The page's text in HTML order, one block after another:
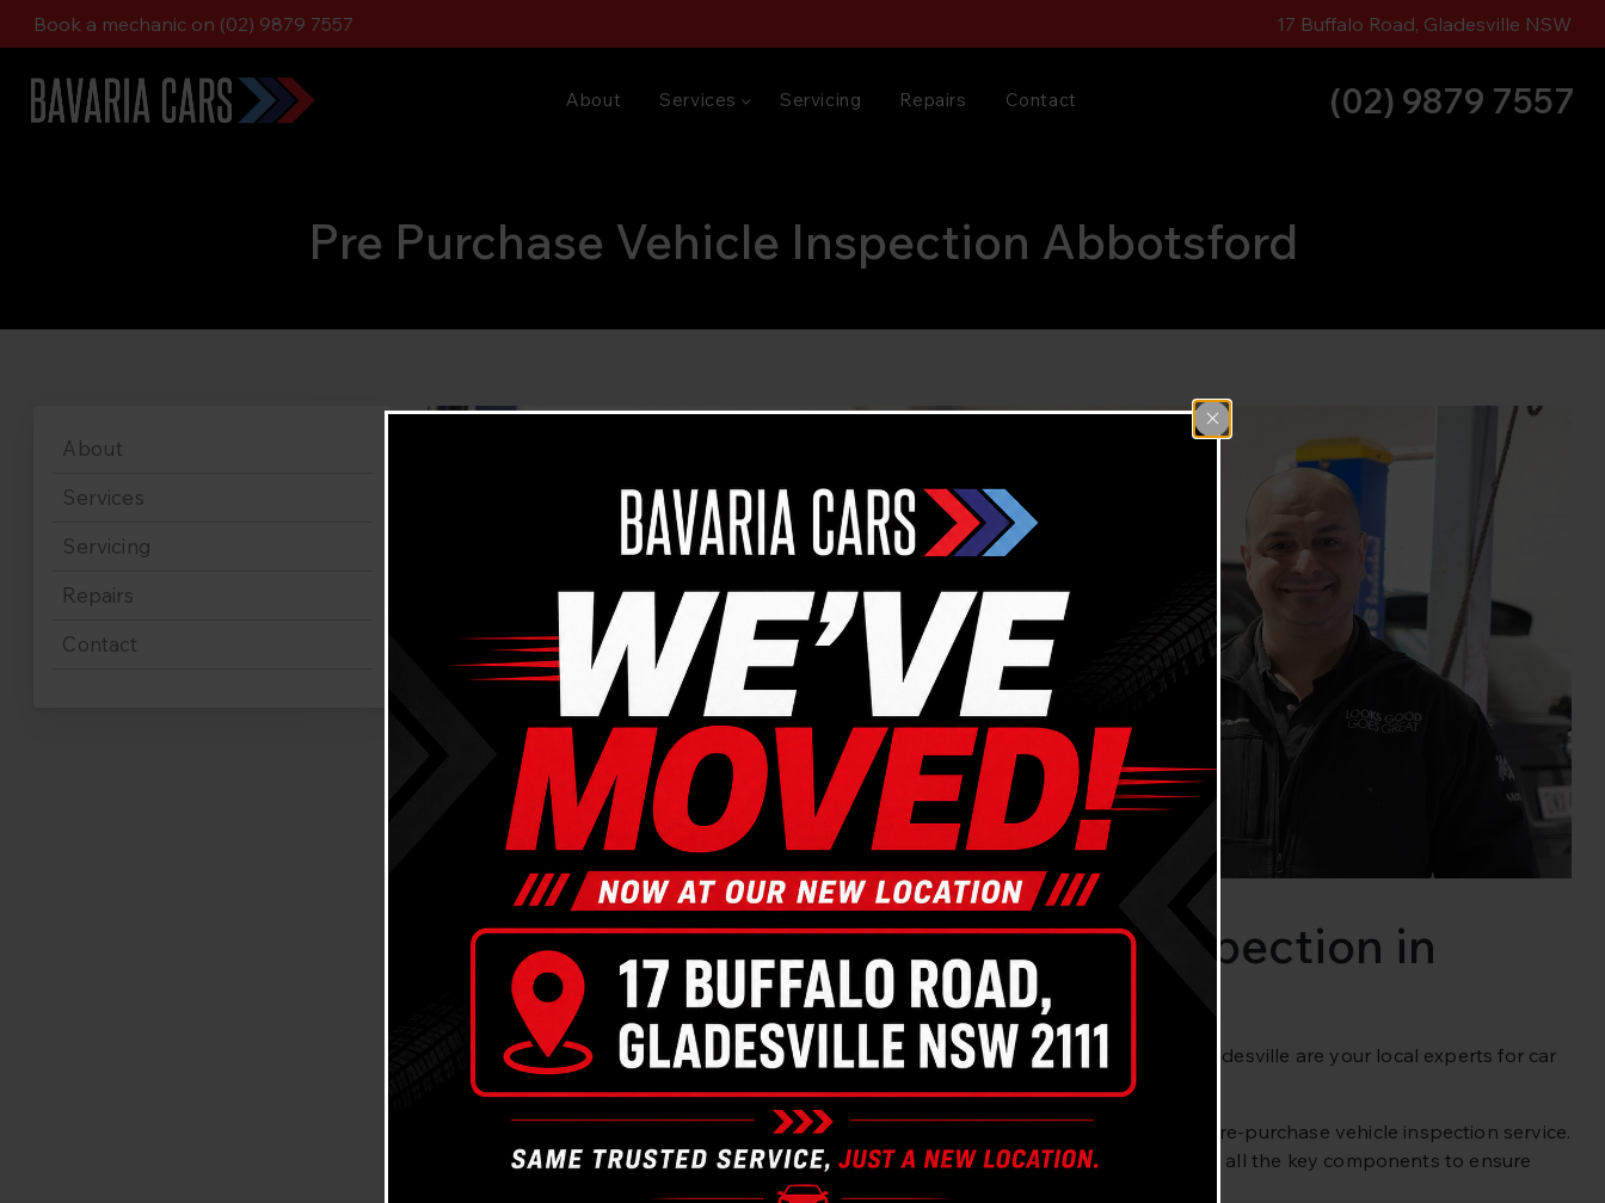
Book a mechanic on (02) 9879 7557 17 Buffalo Road, Gladesville NSW
About Services Servicing Repairs Contact (02) 9879 7557
Pre Purchase Vehicle Inspection Abbotsford
About
Services
Servicing
Repairs
Contact
Experts in Pre Purchase Vehicle Inspection in
Abbotsford, Sydney
Looking for a pre-purchase vehicle inspection in Abbotsford, Sydney? Bavaria Cars Gladesville are your local experts for car
servicing and repairs.
Looking to purchase a used car? We can provide you with peace of mind through our pre-purchase vehicle inspection service.
Our fully qualified automotive technicians can inspect any vehicle, taking a close look at all the key components to ensure
what you’re buying is worth the asking price.